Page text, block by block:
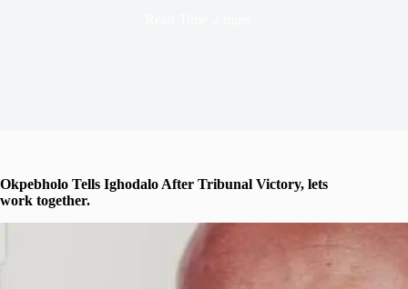
Okpebholo Tells Ighodalo After Tribunal Victory, lets
work together.